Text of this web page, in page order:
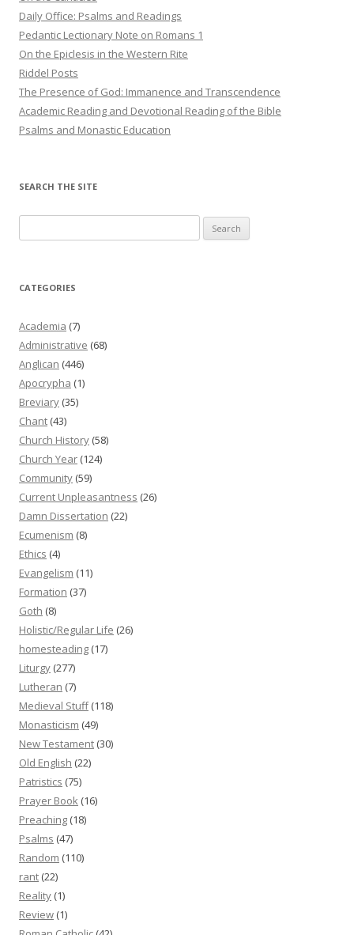
Daily Office: Psalms and Readings
Pedantic Lectionary Note on Romans 1
On the Epiclesis in the Western Rite
Riddel Posts
The Presence of God: Immanence and Transcendence
Academic Reading and Devotional Reading of the Bible
Psalms and Monastic Education
SEARCH THE SITE
for:
CATEGORIES
Academia (7)
Administrative (68)
Anglican (446)
Apocrypha (1)
Breviary (35)
Chant (43)
Church History (58)
Church Year (124)
Community (59)
Current Unpleasantness (26)
Damn Dissertation (22)
Ecumenism (8)
Ethics (4)
Evangelism (11)
Formation (37)
Goth (8)
Holistic/Regular Life (26)
homesteading (17)
Liturgy (277)
Lutheran (7)
Medieval Stuff(118)
Monasticism (49)
New Testament (30)
Old English (22)
Patristics (75)
Prayer Book (16)
Preaching (18)
Psalms (47)
Random (110)
rant (22)
Reality (1)
Review (1)